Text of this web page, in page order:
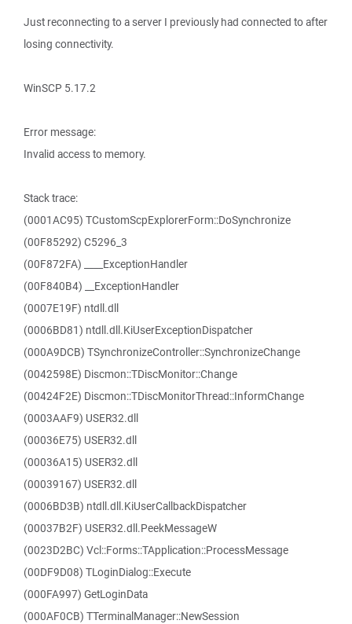
Just reconnecting to a server I previously had connected to after
losing connectivity.
WinSCP 5.17.2
Error message:
Invalid access to memory.
Stack trace:
(0001AC95) TCustomScpExplorerForm::DoSynchronize
(00F85292) C5296_3
(00F872FA) ____ExceptionHandler
(00F840B4) __ExceptionHandler
(0007E19F) ntdll.dll
(0006BD81) ntdll.dll.KiUserExceptionDispatcher
(000A9DCB) TSynchronizeController::SynchronizeChange
(0042598E) Discmon::TDiscMonitor::Change
(00424F2E) Discmon::TDiscMonitorThread::InformChange
(0003AAF9) USER32.dll
(00036E75) USER32.dll
(00036A15) USER32.dll
(00039167) USER32.dll
(0006BD3B) ntdll.dll.KiUserCallbackDispatcher
(00037B2F) USER32.dll.PeekMessageW
(0023D2BC) Vcl::Forms::TApplication::ProcessMessage
(00DF9D08) TLoginDialog::Execute
(000FA997) GetLoginData
(000AF0CB) TTerminalManager::NewSession